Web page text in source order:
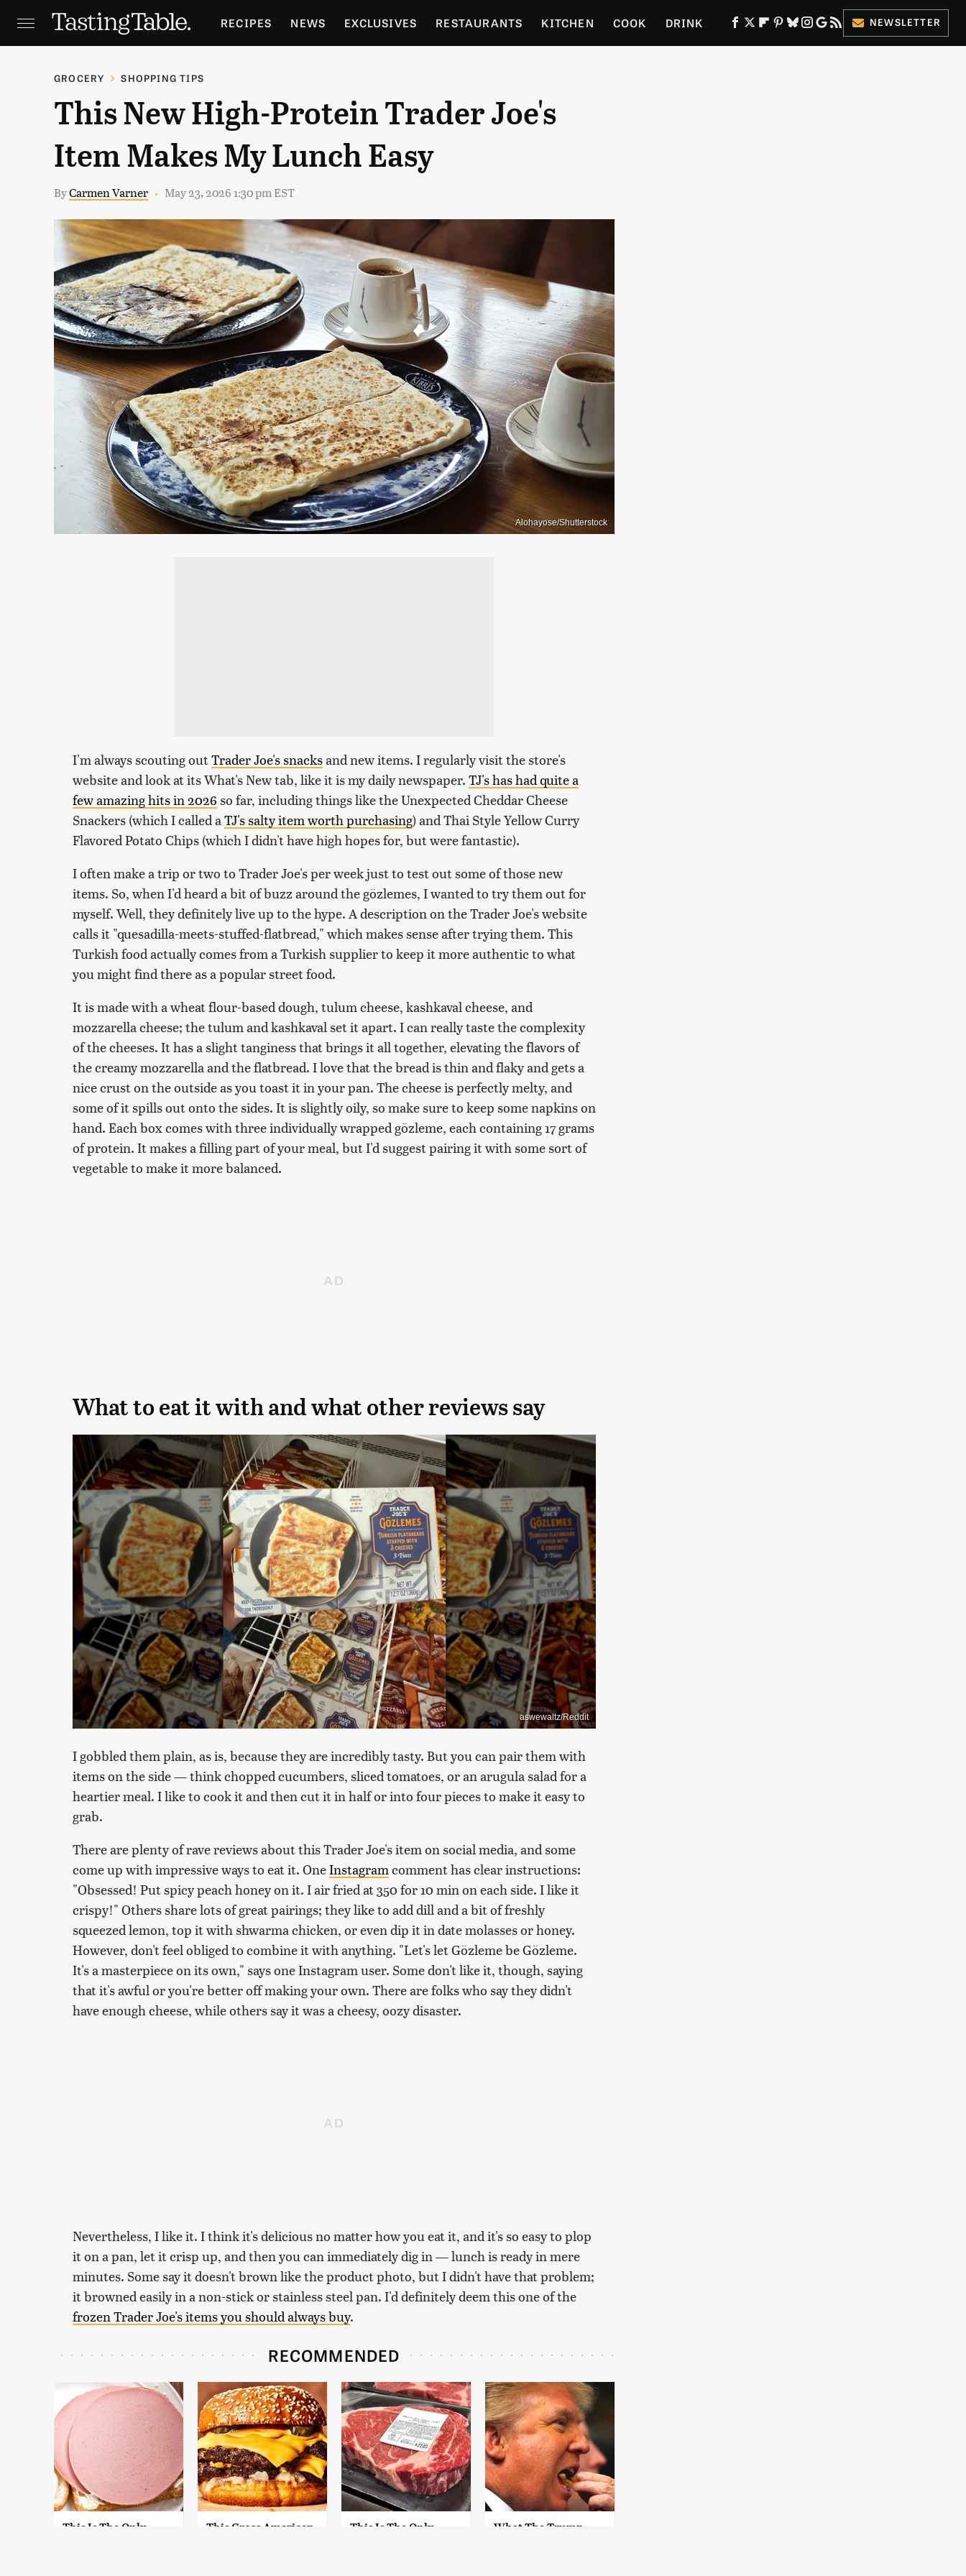
RECIPES NEWS EXCLUSIVES RESTAURANTS KITCHEN COOK DRINK
HOLIDAYS GARDENING
NEWSLETTER
GROCERY SHOPPING TIPS
This New High-Protein Trader Joe's
Item Makes My Lunch Easy
ByCarmen Varner May 23, 2026 1:30 pm EST
Alohayose/Shutterstock
I'm always scouting outTrader Joe's snacksand new items. I regularly visit the store's
website and look at its What's New tab, like it is my daily newspaper. TJ's has had quite a
few amazing hits in 2026 so far, including things like the Unexpected Cheddar Cheese
Snackers (which I called a TJ's salty item worth purchasing) and Thai Style Yellow Curry
Flavored Potato Chips (which I didn't have high hopes for, but were fantastic).
I often make a trip or two to Trader Joe's per week just to test out some of those new
items. So, when I'd heard a bit of buzz around the gözlemes, I wanted to try them out for
myself. Well, they definitely live up to the hype. A description on the Trader Joe's website
calls it "quesadilla-meets-stuffed-flatbread," which makes sense after trying them. This
Turkish food actually comes from a Turkish supplier to keep it more authentic to what
you might find there as a popular street food.
It is made with a wheat flour-based dough, tulum cheese, kashkaval cheese, and
mozzarella cheese; the tulum and kashkaval set it apart. I can really taste the complexity
of the cheeses. It has a slight tanginess that brings it all together, elevating the flavors of
the creamy mozzarella and the flatbread. I love that the bread is thin and flaky and gets a
nice crust on the outside as you toast it in your pan. The cheese is perfectly melty, and
some of it spills out onto the sides. It is slightly oily, so make sure to keep some napkins on
hand. Each box comes with three individually wrapped gözleme, each containing 17 grams
of protein. It makes a filling part of your meal, but I'd suggest pairing it with some sort of
vegetable to make it more balanced.
What to eat it with and what other reviews say
aswewaltz/Reddit
I gobbled them plain, as is, because they are incredibly tasty. But you can pair them with
items on the side — think chopped cucumbers, sliced tomatoes, or an arugula salad for a
heartier meal. I like to cook it and then cut it in half or into four pieces to make it easy to
grab.
There are plenty of rave reviews about this Trader Joe's item on social media, and some
come up with impressive ways to eat it. OneInstagram comment has clear instructions:
"Obsessed! Put spicy peach honey on it. I air fried at 350 for 10 min on each side. I like it
crispy!" Others share lots of great pairings; they like to add dill and a bit of freshly
squeezed lemon, top it with shwarma chicken, or even dip it in date molasses or honey.
However, don't feel obliged to combine it with anything. "Let's let Gözleme be Gözleme.
It's a masterpiece on its own," says one Instagram user. Some don't like it, though, saying
that it's awful or you're better off making your own. There are folks who say they didn't
have enough cheese, while others say it was a cheesy, oozy disaster.
Nevertheless, I like it. I think it's delicious no matter how you eat it, and it's so easy to plop
it on a pan, let it crisp up, and then you can immediately dig in — lunch is ready in mere
minutes. Some say it doesn't brown like the product photo, but I didn't have that problem;
it browned easily in a non-stick or stainless steel pan. I'd definitely deem this one of the
frozen Trader Joe's items you should always buy.
RECOMMENDED
This Is The Only
This Gross American
This Is The Only
What The Trump